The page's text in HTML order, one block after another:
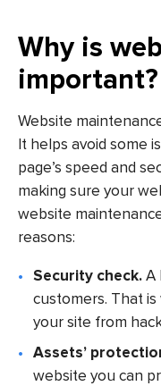
Why is
important?
Website
It helps avoid some
page’s speed and
making sure your
website
reasons:
Security check.A
customers. That
your site from
Assets’
website you can